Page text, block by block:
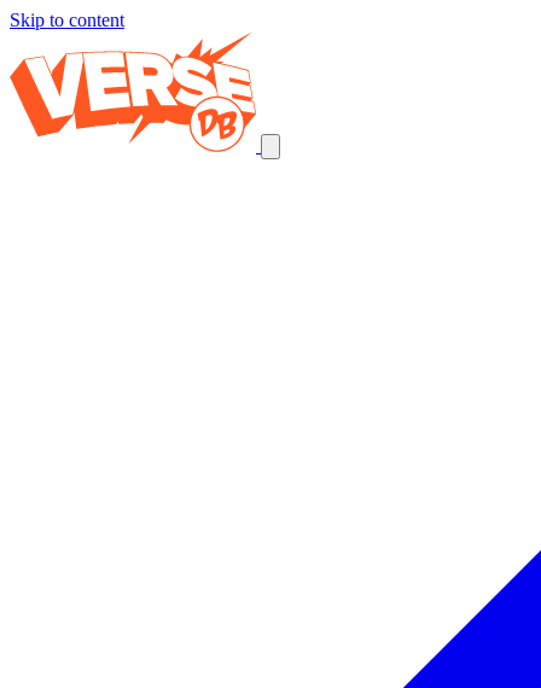
Skip to content